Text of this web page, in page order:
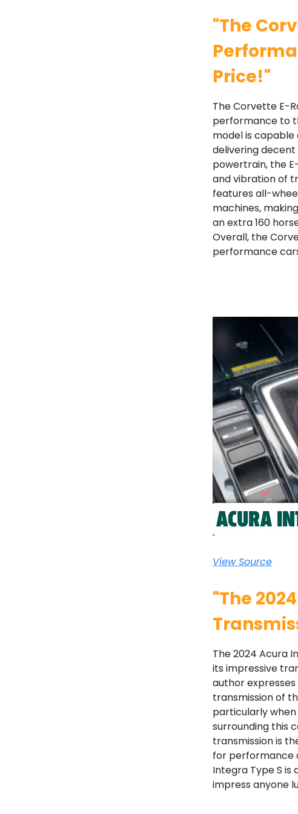
"The
Price!"
The Corvette E-
performance to
model is
delivering
powertrain, the
and vibration of
features all-
machines,
an extra 160
Overall, the
performance
View Source
"The
The 2024 Acura
its impressive
author
transmission of
particularly
surrounding this
transmission is
for performance
Integra Type S
impress anyone